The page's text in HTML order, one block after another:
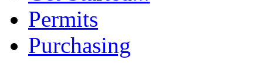
Permits
Purchasing